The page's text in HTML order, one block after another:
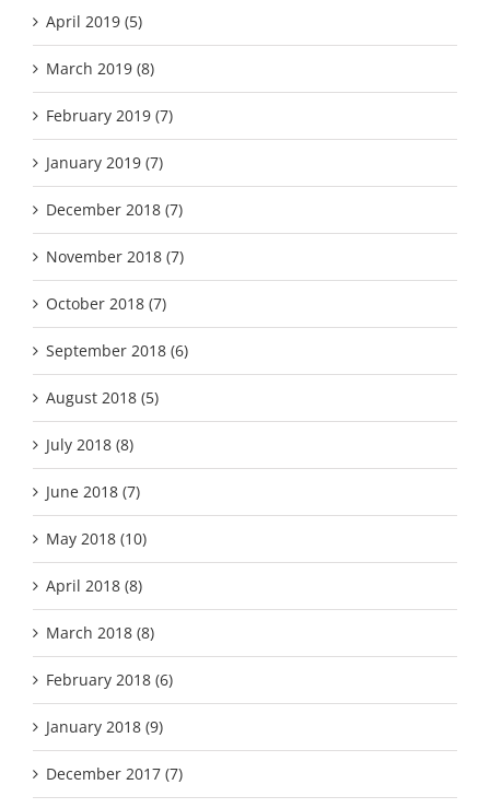
April 2019 (5)
March 2019 (8)
February 2019 (7)
January 2019 (7)
December 2018 (7)
November 2018 (7)
October 2018 (7)
September 2018 (6)
August 2018 (5)
July 2018 (8)
June 2018 (7)
May 2018 (10)
April 2018 (8)
March 2018 (8)
February 2018 (6)
January 2018 (9)
December 2017 (7)